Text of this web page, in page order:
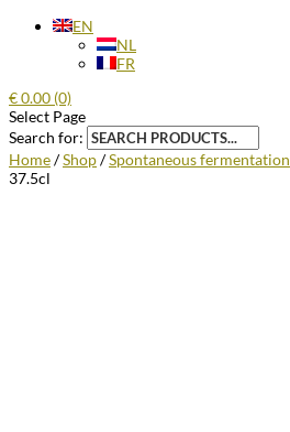
EN
NL
FR
€0.00 (0)
Select Page
Search for:
Home/Shop/Spontaneous fermentation
37.5cl